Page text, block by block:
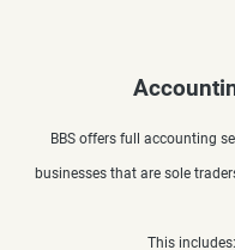
BBS offers full accounting
businesses that are sole
This includes: